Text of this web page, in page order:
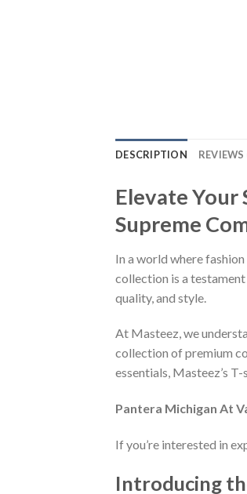
DESCRIPTION REVIEWS
Elevate Your
Supreme
In a world where
collection is a
quality, and style.
At Masteez, we
collection of premium
essentials, Masteez’s
Pantera Michigan At
If you’re interested in
Introducing